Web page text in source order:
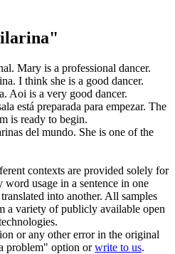
Mary is a professional dancer.
. I think she is a good dancer.
Aoi is a very good dancer.
está preparada para empezar. The
is ready to begin.
del mundo. She is one of the
contexts are provided solely for
usage in a sentence in one
into another. All samples
a variety of publicly available open
or any other error in the original
problem" option orwrite to us.